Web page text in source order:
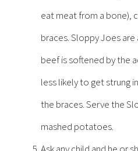
eat meat from a bone),
braces. Sloppy Joes
beef is softened by the
less likely to get strung
the braces. Serve the
mashed potatoes.